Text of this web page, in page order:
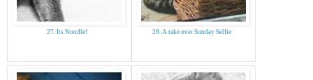
27. Its Noodle! 28. A take over Sunday Selfie